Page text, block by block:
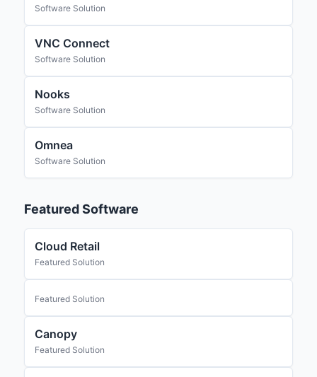
Software Solution
VNC Connect
Software Solution
Nooks
Software Solution
Omnea
Software Solution
Featured Software
Cloud Retail
Featured Solution
Featured Solution
Canopy
Featured Solution